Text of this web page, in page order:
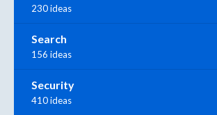
230 ideas
Search
156 ideas
Security
410 ideas